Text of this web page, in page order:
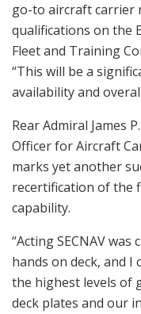
go-to aircraft carrier
qualifications on the
Fleet and Training
“This will be a
availability and
Rear Admiral James
Officer for Aircraft
marks yet another
recertification of the
capability.
“Acting SECNAV
hands on deck, and
the highest levels of
deck plates and our